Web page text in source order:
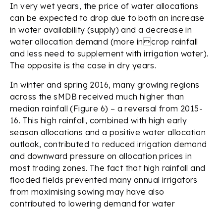
In very wet years, the price of water allocations
can be expected to drop due to both an increase
in water availability (supply) and a decrease in
water allocation demand (more incrop rainfall
and less need to supplement with irrigation water).
The opposite is the case in dry years.
In winter and spring 2016, many growing regions
across the sMDB received much higher than
median rainfall (Figure 6) – a reversal from 2015-
16. This high rainfall, combined with high early
season allocations and a positive water allocation
outlook, contributed to reduced irrigation demand
and downward pressure on allocation prices in
most trading zones. The fact that high rainfall and
flooded fields prevented many annual irrigators
from maximising sowing may have also
contributed to lowering demand for water